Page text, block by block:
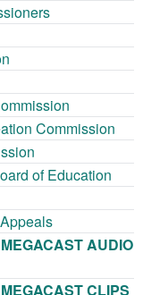
Commission
of Education
AUDIO
CLIPS